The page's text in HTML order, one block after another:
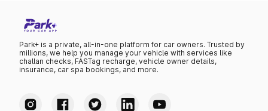
Park+ is a private, all-in-one platform for car owners. Trusted by
millions, we help you manage your vehicle with services like
challan checks, FASTag recharge, vehicle owner details,
insurance, car spa bookings, and more.